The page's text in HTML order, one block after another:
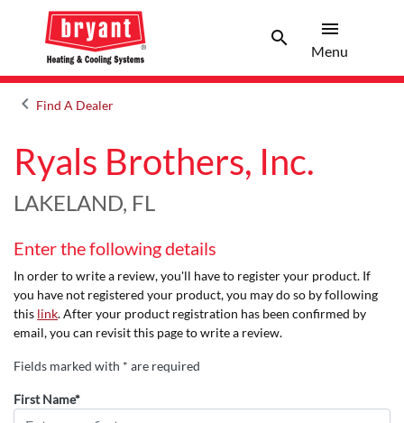
searchSearch
menu
Menu
keyboard_arrow_leftArrow back
Find A Dealer
Ryals Brothers, Inc.
LAKELAND, FL
Enter the following details
In order to write a review, you'll have to register your product. If
you have not registered your product, you may do so by following
this link. After your product registration has been confirmed by
email, you can revisit this page to write a review.
Fields marked with * are required
First Name*